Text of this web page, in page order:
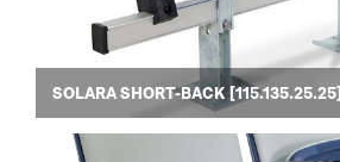
SOLARA SHORT-BACK [115.135.25.25]